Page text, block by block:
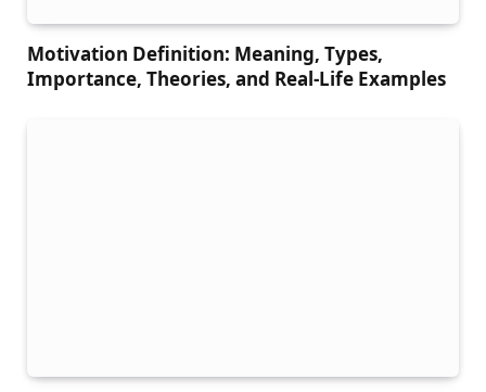
Motivation Definition: Meaning, Types,
Importance, Theories, and Real-Life Examples